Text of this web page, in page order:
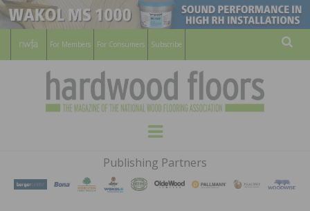
For Members For Consumers Subscribe
HARDWOOD
FLOORS
MAGAZINE
WOOD FLOORING ASSOCATION
Menu
Publishing Partners